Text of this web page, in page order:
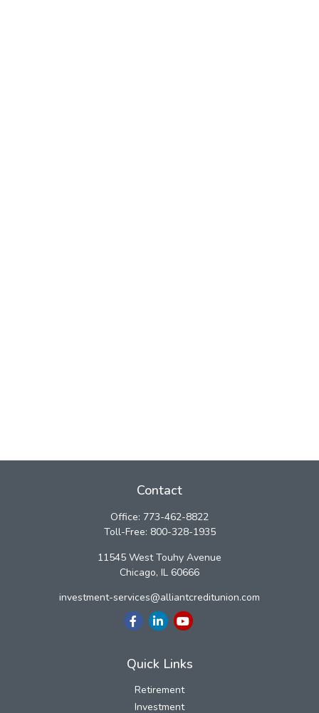
Contact
Office: 773-462-8822
Toll-Free: 800-328-1935
11545 West Touhy Avenue
Chicago, IL 60666
investment-services@alliantcreditunion.com
Quick Links
Retirement
Investment